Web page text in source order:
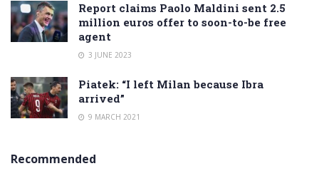
Report claims Paolo Maldini sent 2.5
million euros offer to soon-to-be free
agent
3 JUNE 2023
Piatek: “I left Milan because Ibra
arrived”
9 MARCH 2021
Recommended